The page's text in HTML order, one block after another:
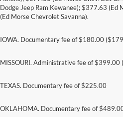
Dodge Jeep Ram Kewanee); $377.63 (Ed
(Ed Morse Chevrolet Savanna).
IOWA. Documentary fee of $180.00
MISSOURI. Administrative fee of $399.00
TEXAS. Documentary fee of $225.00
OKLAHOMA. Documentary fee of
Although every reasonable effort has been
without warranty of any kind, either express or